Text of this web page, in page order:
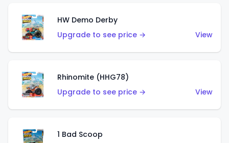
HW Demo Derby
Upgrade to see price →
View
Rhinomite (HHG78)
Upgrade to see price →
View
1 Bad Scoop